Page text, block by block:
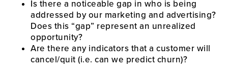
Is there a noticeable gap in who is being
addressed by our marketing and advertising?
Does this “gap” represent an unrealized
opportunity?
Are there any indicators that a customer will
cancel/quit (i.e. can we predict churn)?